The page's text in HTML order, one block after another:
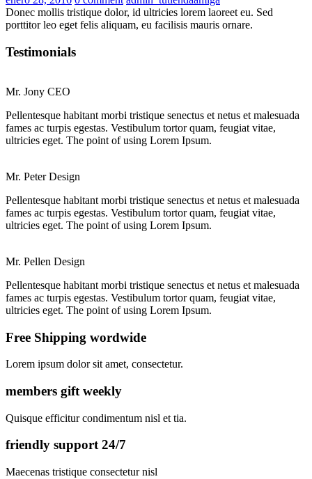
on
Donec mollis tristique dolor, id ultricies lorem laoreet eu. Sed
porttitor leo eget felis aliquam, eu facilisis mauris ornare.
Testimonials
Mr. Jony CEO
Pellentesque habitant morbi tristique senectus et netus et malesuada
fames ac turpis egestas. Vestibulum tortor quam, feugiat vitae,
ultricies eget. The point of using Lorem Ipsum.
Mr. Peter Design
Pellentesque habitant morbi tristique senectus et netus et malesuada
fames ac turpis egestas. Vestibulum tortor quam, feugiat vitae,
ultricies eget. The point of using Lorem Ipsum.
Mr. Pellen Design
Pellentesque habitant morbi tristique senectus et netus et malesuada
fames ac turpis egestas. Vestibulum tortor quam, feugiat vitae,
ultricies eget. The point of using Lorem Ipsum.
Free Shipping wordwide
Lorem ipsum dolor sit amet, consectetur.
members gift weekly
Quisque efficitur condimentum nisl et tia.
friendly support 24/7
Maecenas tristique consectetur nisl